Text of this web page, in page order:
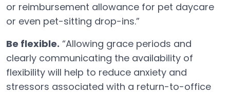
or reimbursement allowance for pet daycare
or even pet-sitting drop-ins.”
Be flexible. “Allowing grace periods and
clearly communicating the availability of
flexibility will help to reduce anxiety and
stressors associated with a return-to-office